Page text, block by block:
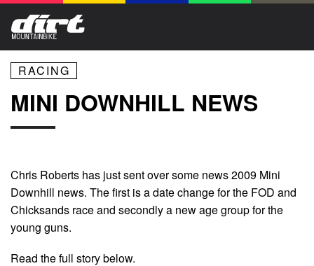
RACING
MINI DOWNHILL NEWS
Chris Roberts has just sent over some news 2009 Mini
Downhill news. The first is a date change for the FOD and
Chicksands race and secondly a new age group for the
young guns.
Read the full story below.